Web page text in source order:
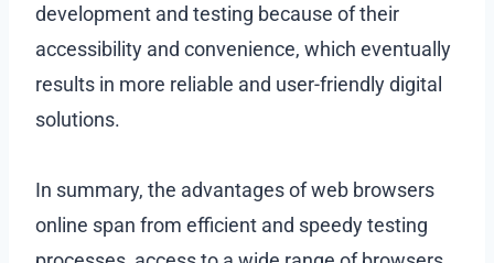
development and testing because of their
accessibility and convenience, which eventually
results in more reliable and user-friendly digital
solutions.
In summary, the advantages of web browsers
online span from efficient and speedy testing